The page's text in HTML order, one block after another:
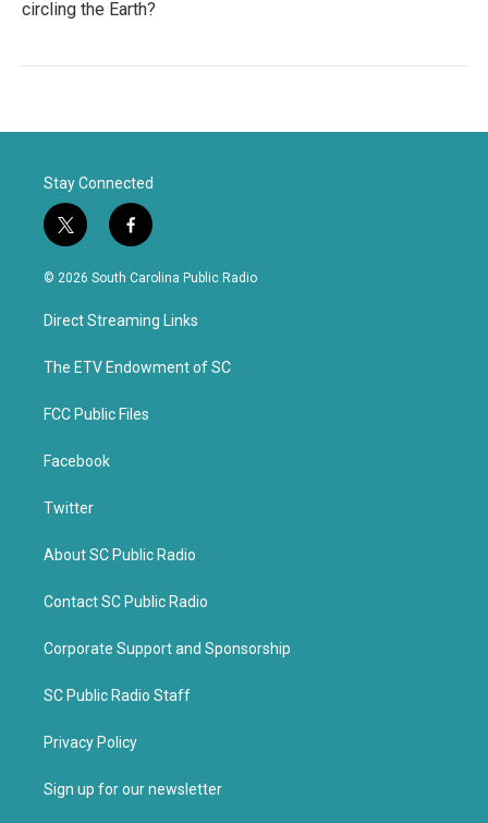
circling the Earth?
Stay Connected
t
w
i
t
e
f
a
c
b
o
k
© 2026 South Carolina Public Radio
Direct Streaming Links
The ETV Endowment of SC
FCC Public Files
Facebook
Twitter
About SC Public Radio
Contact SC Public Radio
Corporate Support and Sponsorship
SC Public Radio Staff
Privacy Policy
Sign up for our newsletter